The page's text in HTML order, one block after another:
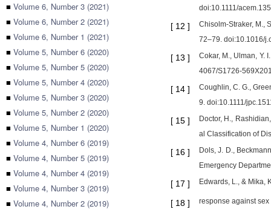
■ Volume 6, Number 3 (2021)
■ Volume 6, Number 2 (2021)
■ Volume 6, Number 1 (2021)
■ Volume 5, Number 6 (2020)
■ Volume 5, Number 5 (2020)
■ Volume 5, Number 4 (2020)
■ Volume 5, Number 3 (2020)
■ Volume 5, Number 2 (2020)
■ Volume 5, Number 1 (2020)
■ Volume 4, Number 6 (2019)
■ Volume 4, Number 5 (2019)
■ Volume 4, Number 4 (2019)
■ Volume 4, Number 3 (2019)
■ Volume 4, Number 2 (2019)
doi:10.1111/
[ 12 ]
Chisolm-Straker, M.,
72–79. doi:10.1016/
[ 13 ]
Cokar, M., Ulman, Y.
4067/S1726-
[ 14 ]
Coughlin, C. G.,
9. doi:10.1111/
[ 15 ]
Doctor, H.,
al Classification of
[ 16 ]
Dols, J. D.,
Emergency
[ 17 ] Edwards, L., & Mika,
[ 18 ] response against